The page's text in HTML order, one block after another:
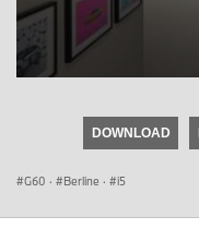
DOWNLOAD
G60 · Berline · i5